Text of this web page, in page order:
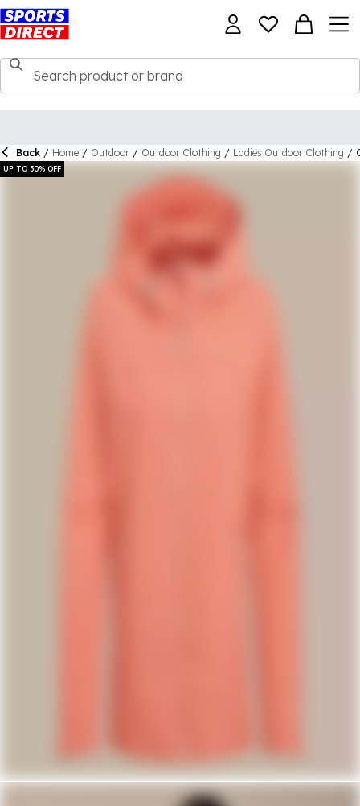
Back / Home / Outdoor / Outdoor Clothing / Ladies Outdoor Clothing /
UP TO 50% OFF